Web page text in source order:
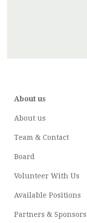
About us
About us
Team & Contact
Board
Volunteer With Us
Available Positions
Partners & Sponsors